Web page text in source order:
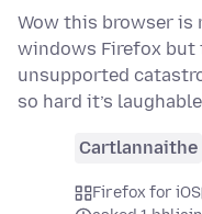
Wow this browser is
windows Firefox but
unsupported
so hard it’s
Cartlannaithe
Firefox for iOS